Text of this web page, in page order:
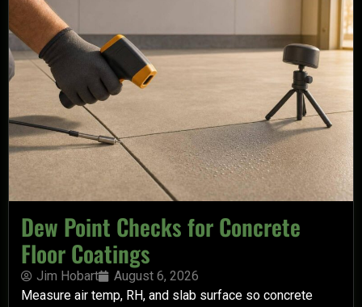
Dew Point Checks for Concrete
Floor Coatings
Jim Hobart
August 6, 2026
Measure air temp, RH, and slab surface so concrete